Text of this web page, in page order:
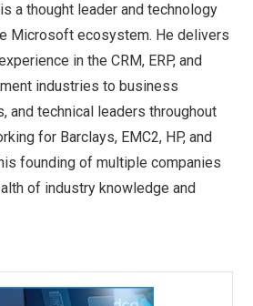
a thought leader and technology
Microsoft ecosystem. He delivers
in the CRM, ERP, and
industries to business
and technical leaders throughout
for Barclays, EMC2, HP, and
founding of multiple companies
of industry knowledge and